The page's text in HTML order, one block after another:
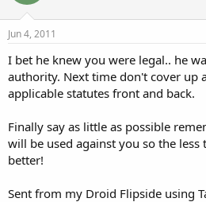
Jun 4, 2011
I bet he knew you were legal.. he
authority. Next time don't cover up
applicable statutes front and back.
Finally say as little as possible
will be used against you so the less
better!
Sent from my Droid Flipside using